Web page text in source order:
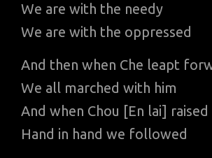
We are with the needy
We are with the oppressed
And then when Che leapt
We all marched with him
And when Chou [En lai] raised
Hand in hand we followed